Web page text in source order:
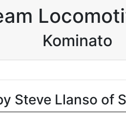
Kominato
Steve Llanso of